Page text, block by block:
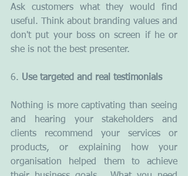
Ask customers what they would find
useful. Think about branding values and
don't put your boss on screen if he or
she is not the best presenter.
6. Use targeted and real testimonials
Nothing is more captivating than seeing
and hearing your stakeholders and
clients recommend your services or
products, or explaining how your
organisation helped them to achieve